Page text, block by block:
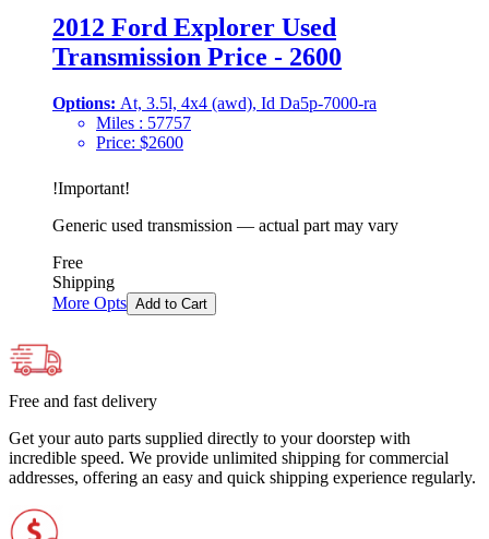
2012 Ford Explorer Used
Transmission Price - 2600
Options: At, 3.5l, 4x4 (awd), Id Da5p-7000-ra
Miles : 57757
Price: $2600
!Important!
Generic used transmission — actual part may vary
Free
Shipping
More Opts Add to Cart
Free and fast delivery
Get your auto parts supplied directly to your doorstep with
incredible speed. We provide unlimited shipping for commercial
addresses, offering an easy and quick shipping experience regularly.